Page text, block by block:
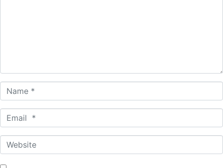
a
m
*
m
a
W
e
b